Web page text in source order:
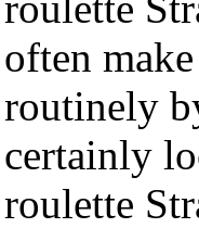
often
routinely
certainly
roulette